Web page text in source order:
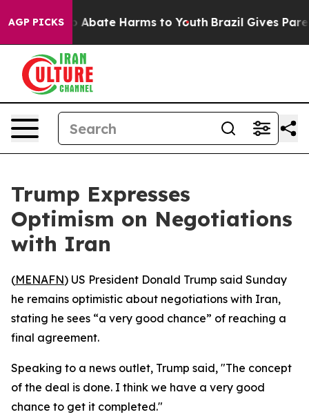
AGP PICKS
Fund to Abate Harms to Youth Brazil Gives
Trump Expresses
Optimism on Negotiations
with Iran
(MENAFN) US President Donald Trump said Sunday
he remains optimistic about negotiations with Iran,
stating he sees “a very good chance” of reaching a
final agreement.
Speaking to a news outlet, Trump said, "The concept
of the deal is done. I think we have a very good
chance to get it completed."